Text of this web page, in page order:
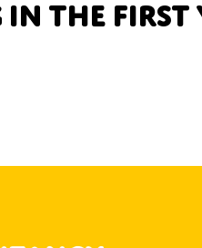
the First
topics would you like to